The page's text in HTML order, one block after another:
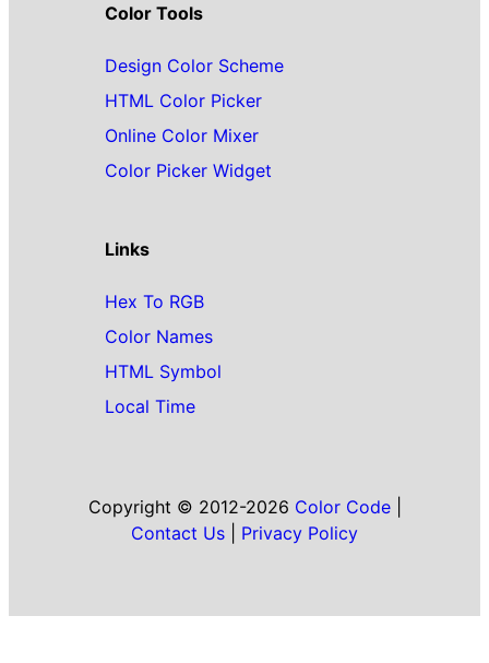
Color Tools
Design Color Scheme
HTML Color Picker
Online Color Mixer
Color Picker Widget
Links
Hex To RGB
Color Names
HTML Symbol
Local Time
Copyright © 2012-2026 Color Code|
Contact Us
Privacy Policy